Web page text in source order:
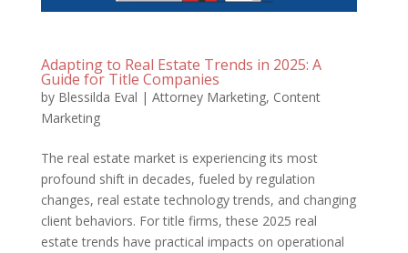
Adapting to Real Estate Trends in 2025: A
Guide for Title Companies
by Blessilda Eval | Attorney Marketing, Content
Marketing
The real estate market is experiencing its most
profound shift in decades, fueled by regulation
changes, real estate technology trends, and changing
client behaviors. For title firms, these 2025 real
estate trends have practical impacts on operational